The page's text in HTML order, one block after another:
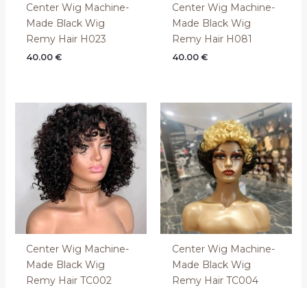
Center Wig Machine-
Made Black Wig
Remy Hair H023
40.00€
Center Wig Machine-
Made Black Wig
Remy Hair H081
40.00 €
Center Wig Machine-
Made Black Wig
Remy Hair TC002
Center Wig Machine-
Made Black Wig
Remy Hair TC004